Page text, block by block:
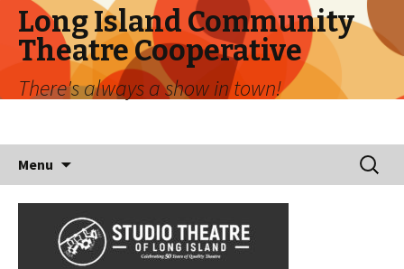
Long Island Community
Theatre Cooperative
There's always a show in town!
Menu
Search
for: